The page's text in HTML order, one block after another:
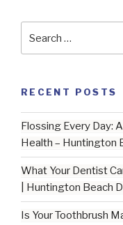
RECENT POSTS
Flossing Every Day:
Health – Huntington
What Your Dentist
| Huntington Beach
Is Your Toothbrush